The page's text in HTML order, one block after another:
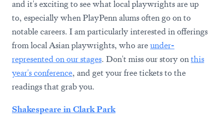
and it's exciting to see what local playwrights are up
to, especially when PlayPenn alums often go on to
notable careers. I am particularly interested in offerings
from local Asian playwrights, who areunder-
represented on our stages. Don't miss our story onthis
year's conference, and get your free tickets to the
readings that grab you.
Shakespeare in Clark Park